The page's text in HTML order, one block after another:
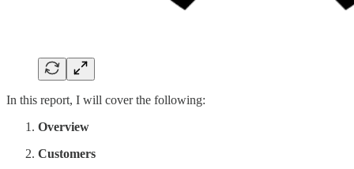
In this report, I will cover the following:
Overview
Customers